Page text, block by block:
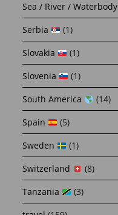
Sea / River / Waterbody
Serbia
(1)
Slovakia
(1)
Slovenia
(1)
South America
(14)
Spain
(5)
Sweden
(1)
Switzerland
(8)
Tanzania
(3)